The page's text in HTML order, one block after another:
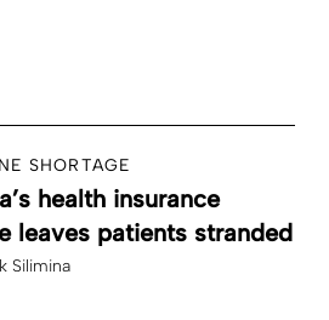
SHORTAGE
health insurance
leaves patients stranded
Silimina